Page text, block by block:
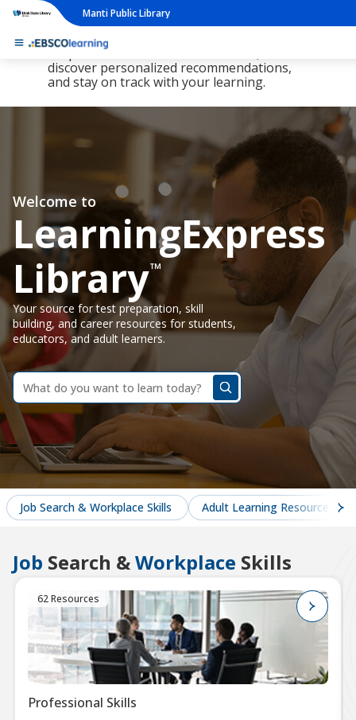
Manti Public Library
The new LearningExpress Library and
PrepSTEP are here, redesigned to make it
simpler than ever to find resources,
discover personalized recommendations,
and stay on track with your learning.
Welcome to
LearningExpress
Library™
Your source for test preparation, skill
building, and career resources for students,
educators, and adult learners.
dummy
label
What
do
you
want
to
learn
today?
Job Search & Workplace Skills Adult Learning Resources
Job Search &Workplace Skills
62 Resources
Professional Skills